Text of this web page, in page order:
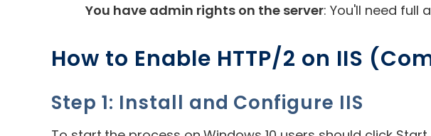
You have admin rights on the server: You'll need full
How to Enable HTTP/2 on IIS
Step 1: Install and Configure IIS